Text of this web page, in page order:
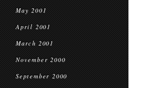
May 2001
April 2001
March 2001
November 2000
September 2000